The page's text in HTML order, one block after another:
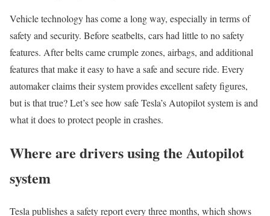
Vehicle technology has come a long way, especially in terms of
safety and security. Before seatbelts, cars had little to no safety
features. After belts came crumple zones, airbags, and additional
features that make it easy to have a safe and secure ride. Every
automaker claims their system provides excellent safety figures,
but is that true? Let’s see how safe Tesla’s Autopilot system is and
what it does to protect people in crashes.
Where are drivers using the Autopilot
system
Tesla publishes a safety report every three months, which shows